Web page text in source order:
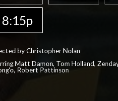
8:15p
by Christopher Nolan
Matt Damon, Tom Holland,
Robert Pattinson